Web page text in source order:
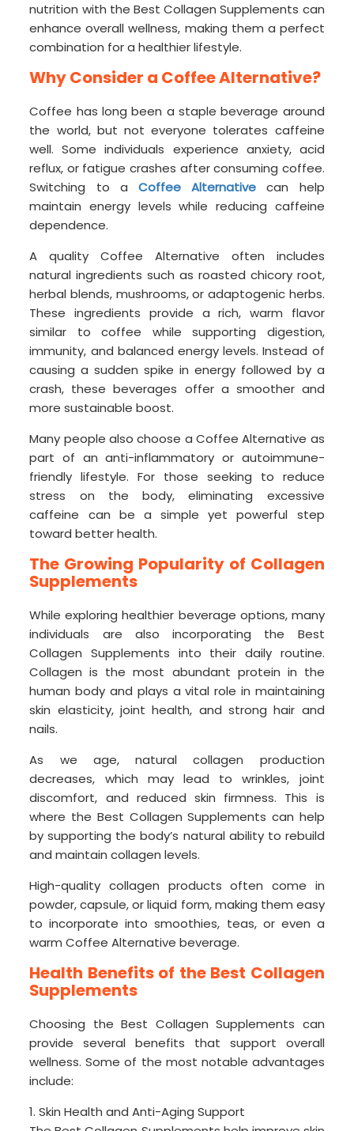
nutrition with the Best Collagen Supplements can
enhance overall wellness, making them a perfect
combination for a healthier lifestyle.
Why Consider a Coffee Alternative?
Coffee has long been a staple beverage around
the world, but not everyone tolerates caffeine
well. Some individuals experience anxiety, acid
reflux, or fatigue crashes after consuming coffee.
Switching to a
Coffee Alternative can help
maintain energy levels while reducing caffeine
dependence.
A quality Coffee Alternative often includes
natural ingredients such as roasted chicory root,
herbal blends, mushrooms, or adaptogenic herbs.
These ingredients provide a rich, warm flavor
similar to coffee while supporting digestion,
immunity, and balanced energy levels. Instead of
causing a sudden spike in energy followed by a
crash, these beverages offer a smoother and
more sustainable boost.
Many people also choose a Coffee Alternative as
part of an anti-inflammatory or autoimmune-
friendly lifestyle. For those seeking to reduce
stress on the body, eliminating excessive
caffeine can be a simple yet powerful step
toward better health.
The Growing Popularity of Collagen
Supplements
While exploring healthier beverage options, many
individuals are also incorporating the Best
Collagen Supplements into their daily routine.
Collagen is the most abundant protein in the
human body and plays a vital role in maintaining
skin elasticity, joint health, and strong hair and
nails.
As we age, natural collagen production
decreases, which may lead to wrinkles, joint
discomfort, and reduced skin firmness. This is
where the Best Collagen Supplements can help
by supporting the body’s natural ability to rebuild
and maintain collagen levels.
High-quality collagen products often come in
powder, capsule, or liquid form, making them easy
to incorporate into smoothies, teas, or even a
warm Coffee Alternative beverage.
Health Benefits of the Best Collagen
Supplements
Choosing the Best Collagen Supplements can
provide several benefits that support overall
wellness. Some of the most notable advantages
include:
1. Skin Health and Anti-Aging Support